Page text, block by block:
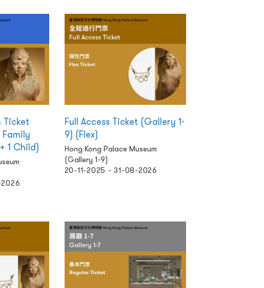
Ticket
Family
1 Child)
Full Access Ticket (Gallery 1-
9) (Flex)
Hong Kong Palace Museum
(Gallery 1-9)
20-11-2025 - 31-08-2026